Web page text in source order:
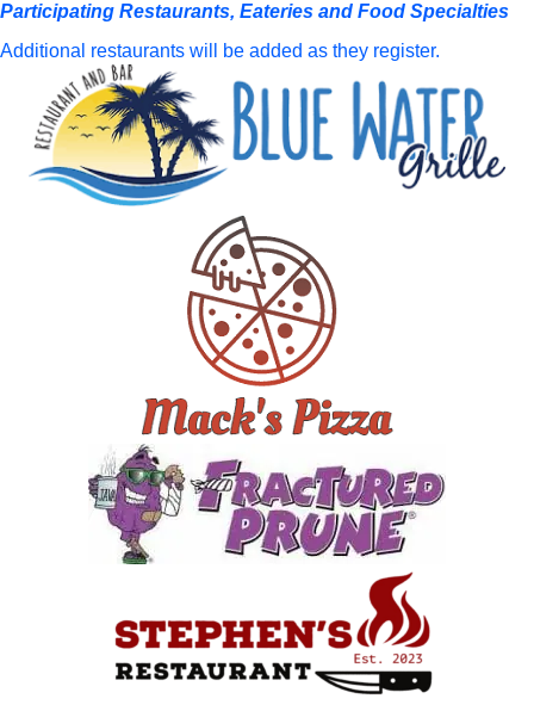
Participating Restaurants, Eateries and Food Specialties
Additional restaurants will be added as they register.